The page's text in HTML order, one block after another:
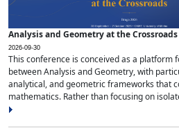
Analysis and Geometry at the Crossroads
2026-09-30
This conference is conceived as a platform
between Analysis and Geometry, with
analytical, and geometric frameworks that
mathematics. Rather than focusing on